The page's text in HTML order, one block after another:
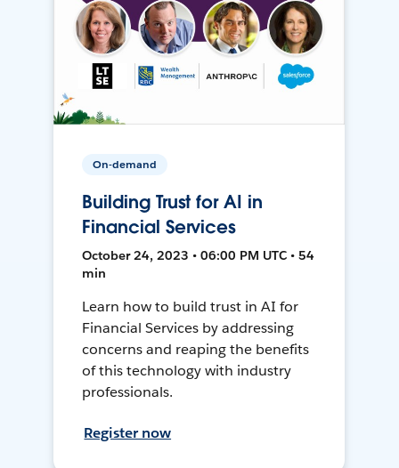
On-demand
Building Trust for AI in
Financial Services
October 24, 2023 • 06:00 PM UTC • 54
min
Learn how to build trust in AI for
Financial Services by addressing
concerns and reaping the benefits
of this technology with industry
professionals.
Register now